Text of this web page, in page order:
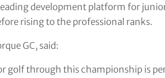
development platform for
rising to the professional ranks.
GC, said:
golf through this championship is